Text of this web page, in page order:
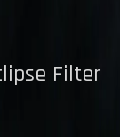
Filter